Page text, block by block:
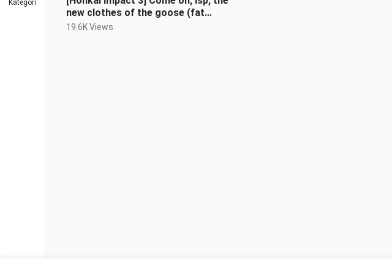
Kategori
new clothes of the goose (fat
times) are so beautiful (doge)
19.6K Views